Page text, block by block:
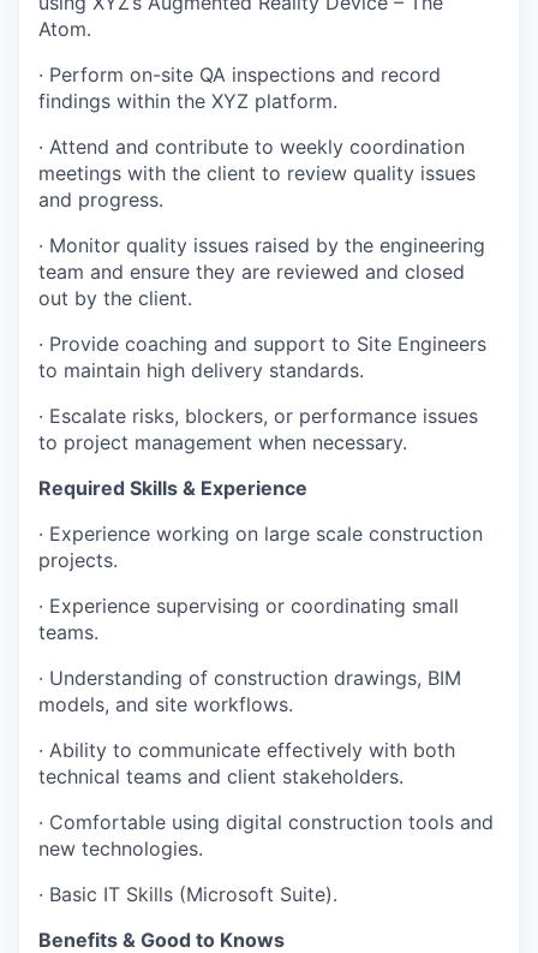
Atom.
· Perform on-site QA inspections and record
findings within the XYZ platform.
· Attend and contribute to weekly coordination
meetings with the client to review quality issues
and progress.
· Monitor quality issues raised by the engineering
team and ensure they are reviewed and closed
out by the client.
· Provide coaching and support to Site Engineers
to maintain high delivery standards.
· Escalate risks, blockers, or performance issues
to project management when necessary.
Required Skills & Experience
· Experience working on large scale construction
projects.
· Experience supervising or coordinating small
teams.
· Understanding of construction drawings, BIM
models, and site workflows.
· Ability to communicate effectively with both
technical teams and client stakeholders.
· Comfortable using digital construction tools and
new technologies.
· Basic IT Skills (Microsoft Suite).
Benefits & Good to Knows